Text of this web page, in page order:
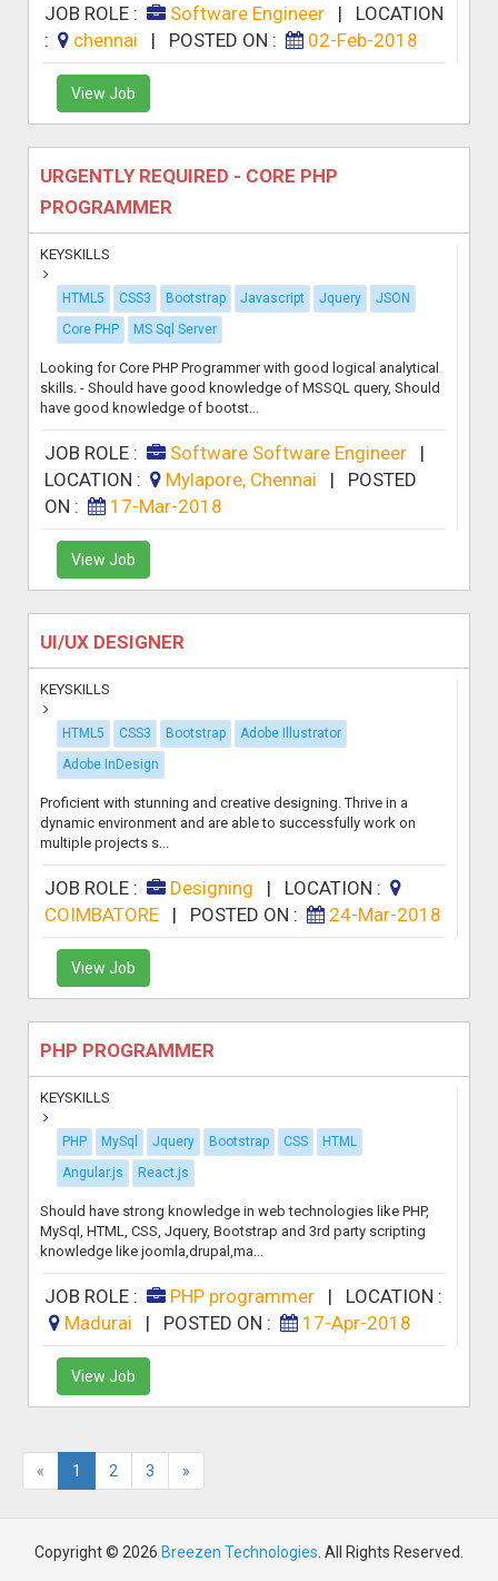
JOB ROLE : Software Engineer| LOCATION
:
chennai | POSTED ON : 02-Feb-2018
View Job
URGENTLY REQUIRED - CORE PHP
PROGRAMMER
KEYSKILLS
HTML5 CSS3 Bootstrap Javascript Jquery
JSON
Core PHP
MS Sql Server
Looking for Core PHP Programmer with good logical analytical
skills. - Should have good knowledge of MSSQL query, Should
have good knowledge of bootst...
JOB ROLE : Software Software Engineer|
LOCATION :
Mylapore, Chennai | POSTED
ON :
17-Mar-2018
View Job
UI/UX DESIGNER
KEYSKILLS
HTML5 CSS3 Bootstrap
Adobe Illustrator
Adobe InDesign
Proficient with stunning and creative designing. Thrive in a
dynamic environment and are able to successfully work on
multiple projects s...
JOB ROLE : Designing | LOCATION :
COIMBATORE
| POSTED ON : 24-Mar-2018
View Job
PHP PROGRAMMER
KEYSKILLS
PHP MySql Jquery Bootstrap CSS
HTML
Angular.js
React.js
Should have strong knowledge in web technologies like PHP,
MySql, HTML, CSS, Jquery, Bootstrap and 3rd party scripting
knowledge like joomla,drupal,ma...
JOB ROLE : PHP programmer| LOCATION :
Madurai
| POSTED ON : 17-Apr-2018
View Job
« 1 2 3 »
Copyright © 2026 Breezen Technologies . All Rights Reserved.